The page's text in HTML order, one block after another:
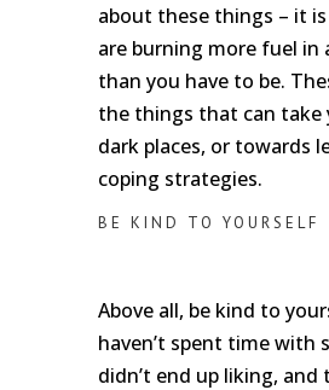
about these things – it
are burning more fuel in
than you have to be.
the things that can take
dark places, or towards
coping strategies.
BE KIND TO YOURSELF
Above all, be kind to
haven’t spent time with
didn’t end up liking, and